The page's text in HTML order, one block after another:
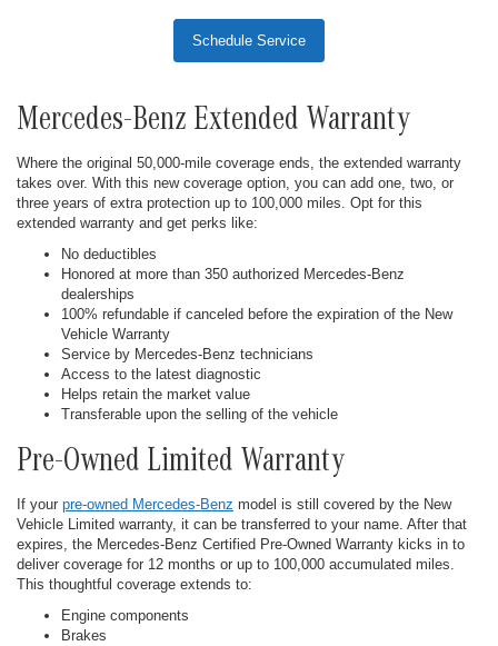
Schedule Service
Mercedes-Benz Extended Warranty
Where the original 50,000-mile coverage ends, the extended warranty
takes over. With this new coverage option, you can add one, two, or
three years of extra protection up to 100,000 miles. Opt for this
extended warranty and get perks like:
No deductibles
Honored at more than 350 authorized Mercedes-Benz
dealerships
100% refundable if canceled before the expiration of the New
Vehicle Warranty
Service by Mercedes-Benz technicians
Access to the latest diagnostic
Helps retain the market value
Transferable upon the selling of the vehicle
Pre-Owned Limited Warranty
If your pre-owned Mercedes-Benz model is still covered by the New
Vehicle Limited warranty, it can be transferred to your name. After that
expires, the Mercedes-Benz Certified Pre-Owned Warranty kicks in to
deliver coverage for 12 months or up to 100,000 accumulated miles.
This thoughtful coverage extends to:
Engine components
Brakes